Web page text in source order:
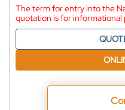
The term for entry into the
quotation is for informational